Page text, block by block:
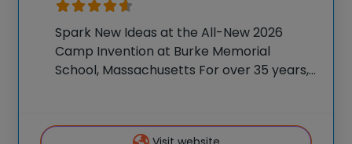
Spark New Ideas at the All-New 2026
Camp Invention at Burke Memorial
School, Massachusetts For over 35 years,
K-6 students across the country through